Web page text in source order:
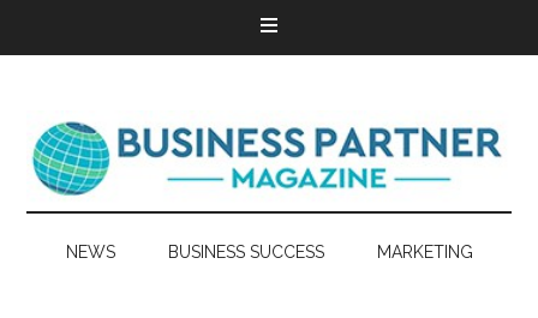
NEWS BUSINESS SUCCESS MARKETING